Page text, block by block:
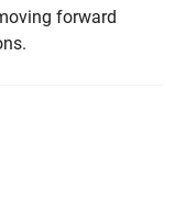
forward